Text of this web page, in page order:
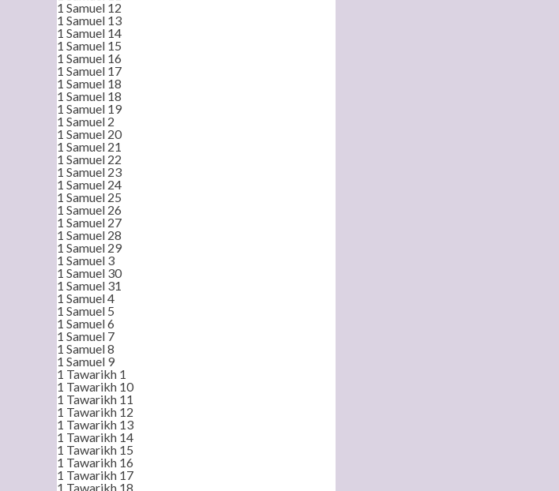
1 Samuel 12
1 Samuel 13
1 Samuel 14
1 Samuel 15
1 Samuel 16
1 Samuel 17
1 Samuel 18
1 Samuel 18
1 Samuel 19
1 Samuel 2
1 Samuel 20
1 Samuel 21
1 Samuel 22
1 Samuel 23
1 Samuel 24
1 Samuel 25
1 Samuel 26
1 Samuel 27
1 Samuel 28
1 Samuel 29
1 Samuel 3
1 Samuel 30
1 Samuel 31
1 Samuel 4
1 Samuel 5
1 Samuel 6
1 Samuel 7
1 Samuel 8
1 Samuel 9
1 Tawarikh 1
1 Tawarikh 10
1 Tawarikh 11
1 Tawarikh 12
1 Tawarikh 13
1 Tawarikh 14
1 Tawarikh 15
1 Tawarikh 16
1 Tawarikh 17
1 Tawarikh 18